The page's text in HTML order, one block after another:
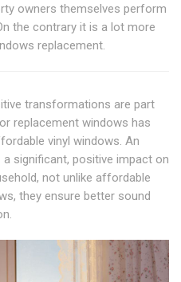
owners themselves perform
the contrary it is a lot more
replacement.
transformations are part
replacement windows has
vinyl windows. An
significant, positive impact on
not unlike affordable
they ensure better sound